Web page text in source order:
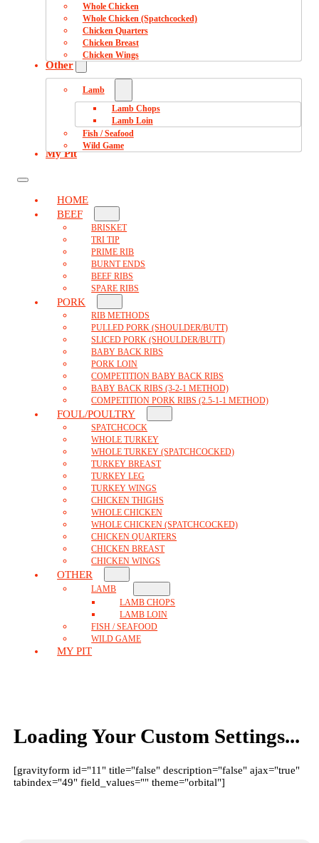
Whole Chicken
Whole Chicken (Spatchcocked)
Chicken Quarters
Chicken Breast
Chicken Wings
Other
Lamb
Lamb Chops
Lamb Loin
Fish / Seafood
Wild Game
My Pit
HOME
BEEF
BRISKET
TRI TIP
PRIME RIB
BURNT ENDS
BEEF RIBS
SPARE RIBS
PORK
RIB METHODS
PULLED PORK (SHOULDER/BUTT)
SLICED PORK (SHOULDER/BUTT)
BABY BACK RIBS
PORK LOIN
COMPETITION BABY BACK RIBS
BABY BACK RIBS (3-2-1 METHOD)
COMPETITION PORK RIBS (2.5-1-1 METHOD)
FOUL/POULTRY
SPATCHCOCK
WHOLE TURKEY
WHOLE TURKEY (SPATCHCOCKED)
TURKEY BREAST
TURKEY LEG
TURKEY WINGS
CHICKEN THIGHS
WHOLE CHICKEN
WHOLE CHICKEN (SPATCHCOCKED)
CHICKEN QUARTERS
CHICKEN BREAST
CHICKEN WINGS
OTHER
LAMB
LAMB CHOPS
LAMB LOIN
FISH / SEAFOOD
WILD GAME
MY PIT
Loading Your Custom Settings...
[gravityform id="11" title="false" description="false" ajax="true"
tabindex="49" field_values="" theme="orbital"]